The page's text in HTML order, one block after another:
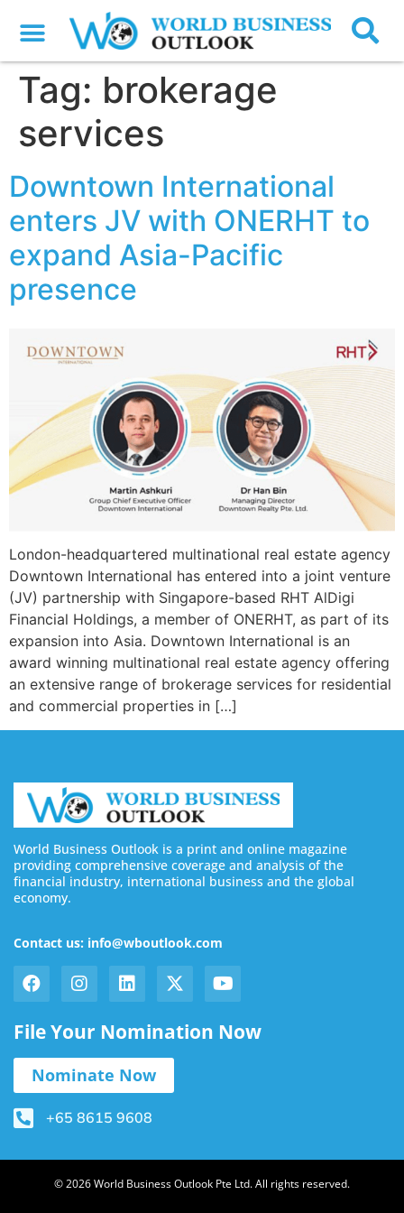
Tag: brokerage
services
Downtown International
enters JV with ONERHT to
expand Asia-Pacific
presence
London-headquartered multinational real estate agency
Downtown International has entered into a joint venture
(JV) partnership with Singapore-based RHT AlDigi
Financial Holdings, a member of ONERHT, as part of its
expansion into Asia. Downtown International is an
award winning multinational real estate agency offering
an extensive range of brokerage services for residential
and commercial properties in […]
World Business Outlook is a print and online magazine
providing comprehensive coverage and analysis of the
financial industry, international business and the global
economy.
Contact us: info@wboutlook.com
File Your Nomination Now
Nominate Now
+65 8615 9608
© 2026 World Business Outlook Pte Ltd. All rights reserved.